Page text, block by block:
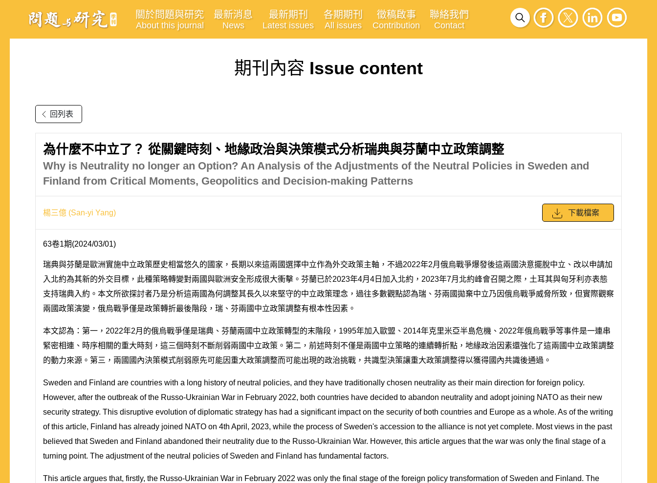
關於問題與研究
About this journal
最新消息
News
最新期刊
Latest issues
各期期刊
All issues
徵稿啟事
Contribution
聯絡我們
Contact
期刊內容 Issue content
回列表
為什麼不中立了？ 從關鍵時刻、地緣政治與決策模式分析瑞典與芬蘭中立政策調整
Why is Neutrality no longer an Option? An Analysis of the Adjustments of the Neutral Policies in Sweden and
Finland from Critical Moments, Geopolitics and Decision-making Patterns
楊三億 (San-yi Yang) 下載檔案
63卷1期(2024/03/01)
瑞典與芬蘭是歐洲實施中立政策歷史相當悠久的國家，長期以來這兩國選擇中立作為外交政策主軸，不過2022年2月俄烏戰爭爆發後這兩國決意擺脫中立、改以申請加
入北約為其新的外交目標，此種策略轉變對兩國與歐洲安全形成很大衝擊。芬蘭已於2023年4月4日加入北約，2023年7月北約峰會召開之際，土耳其與匈牙利亦表態
支持瑞典入約。本文所欲探討者乃是分析這兩國為何調整其長久以來堅守的中立政策理念，過往多數觀點認為瑞、芬兩國拋棄中立乃因俄烏戰爭威脅所致，但實際觀察
兩國政策演變，俄烏戰爭僅是政策轉折最後階段，瑞、芬兩國中立政策調整有根本性因素。
本文認為：第一，2022年2月的俄烏戰爭僅是瑞典、芬蘭兩國中立政策轉型的末階段，1995年加入歐盟、2014年克里米亞半島危機、2022年俄烏戰爭等事件是一連串
緊密相連、時序相關的重大時刻，這三個時刻不斷削弱兩國中立政策。第二，前述時刻不僅是兩國中立策略的連續轉折點，地緣政治因素還強化了這兩國中立政策調整
的動力來源。第三，兩國國內決策模式削弱原先可能因重大政策調整而可能出現的政治挑戰，共識型決策讓重大政策調整得以獲得國內共識後通過。
Sweden and Finland are countries with a long history of neutral policies, and they have traditionally chosen neutrality as their main direction for foreign policy.
However, after the outbreak of the Russo-Ukrainian War in February 2022, both countries have decided to abandon neutrality and adopt joining NATO as their new
security strategy. This disruptive evolution of diplomatic strategy has had a significant impact on the security of both countries and Europe as a whole. As of the writing
of this article, Finland has already joined NATO on 4th April, 2023, while the process of Sweden's accession to the alliance is not yet complete. Most views in the past
believed that Sweden and Finland abandoned their neutrality due to the Russo-Ukrainian War. However, this article argues that the war was only the final stage of a
turning point. The adjustment of the neutral policies of Sweden and Finland has fundamental factors.
This article argues that, firstly, the Russo-Ukrainian War in February 2022 was only the final stage of the foreign policy transformation of Sweden and Finland. The